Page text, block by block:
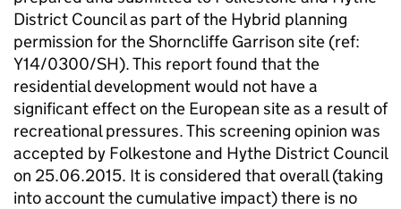
District Council as part of the Hybrid planning
permission for the Shorncliffe Garrison site (ref:
Y14/0300/SH). This report found that the
residential development would not have a
significant effect on the European site as a result of
recreational pressures. This screening opinion was
accepted by Folkestone and Hythe District Council
on 25.06.2015. It is considered that overall (taking
into account the cumulative impact) there is no